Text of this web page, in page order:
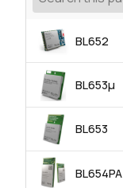
BL652
BL653μ
BL653
BL654PA